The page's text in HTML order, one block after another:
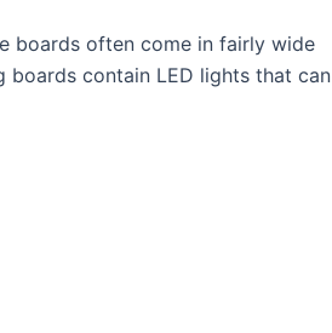
boards often come in fairly wide
boards contain LED lights that can